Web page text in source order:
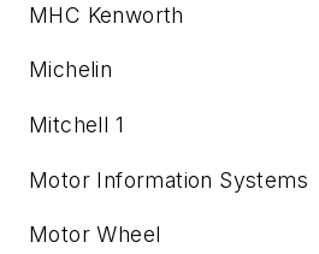
MHC Kenworth
Michelin
Mitchell 1
Motor Information Systems
Motor Wheel